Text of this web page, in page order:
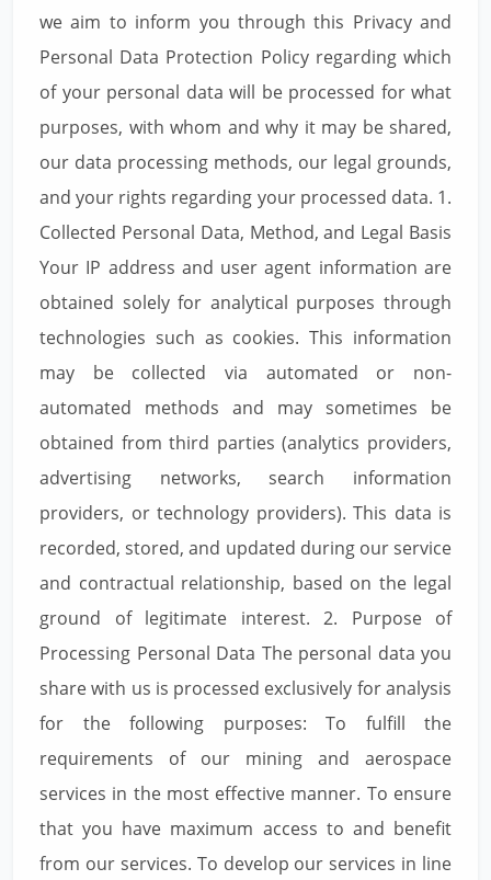
we aim to inform you through this Privacy and
Personal Data Protection Policy regarding which
of your personal data will be processed for what
purposes, with whom and why it may be shared,
our data processing methods, our legal grounds,
and your rights regarding your processed data. 1.
Collected Personal Data, Method, and Legal Basis
Your IP address and user agent information are
obtained solely for analytical purposes through
technologies such as cookies. This information
may be collected via automated or non-
automated methods and may sometimes be
obtained from third parties (analytics providers,
advertising networks, search information
providers, or technology providers). This data is
recorded, stored, and updated during our service
and contractual relationship, based on the legal
ground of legitimate interest. 2. Purpose of
Processing Personal Data The personal data you
share with us is processed exclusively for analysis
for the following purposes: To fulfill the
requirements of our mining and aerospace
services in the most effective manner. To ensure
that you have maximum access to and benefit
from our services. To develop our services in line